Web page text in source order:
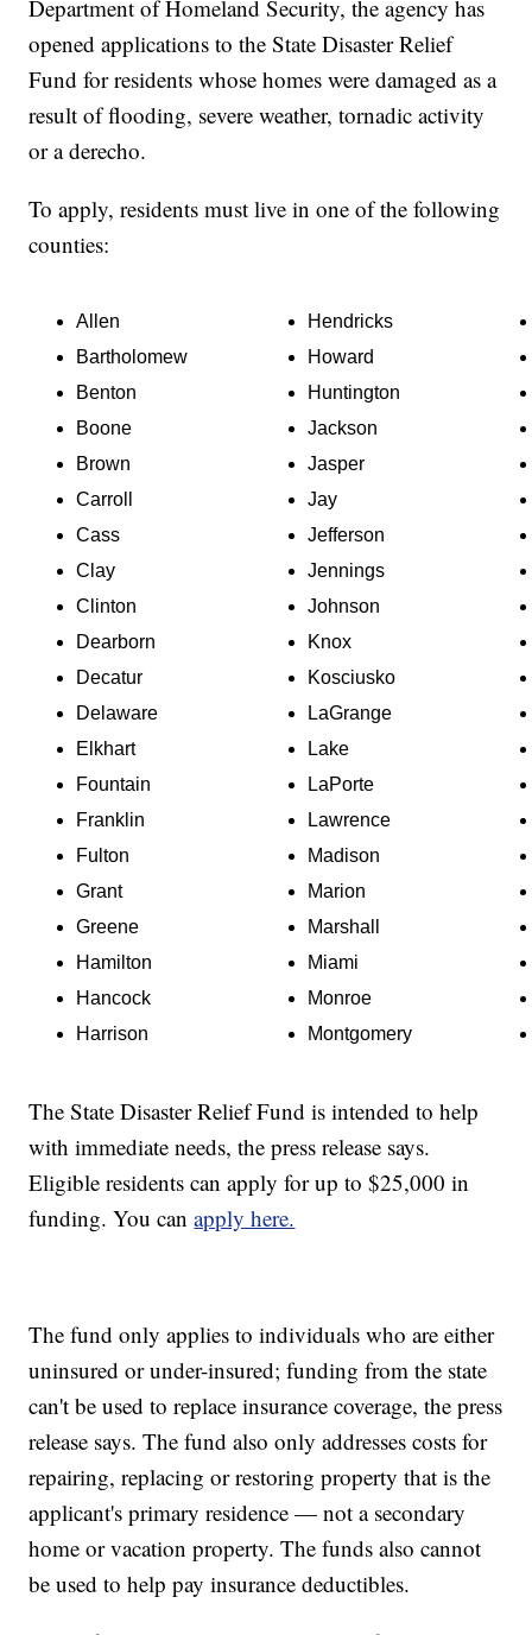
Department of Homeland Security, the agency has
opened applications to the State Disaster Relief
Fund for residents whose homes were damaged as a
result of flooding, severe weather, tornadic activity
or a derecho.
To apply, residents must live in one of the following
counties:
Allen
Bartholomew
Benton
Boone
Brown
Carroll
Cass
Clay
Clinton
Dearborn
Decatur
Delaware
Elkhart
Fountain
Franklin
Fulton
Grant
Greene
Hamilton
Hancock
Harrison
Hendricks
Howard
Huntington
Jackson
Jasper
Jay
Jefferson
Jennings
Johnson
Knox
Kosciusko
LaGrange
Lake
LaPorte
Lawrence
Madison
Marion
Marshall
Miami
Monroe
Montgomery
The State Disaster Relief Fund is intended to help
with immediate needs, the press release says.
Eligible residents can apply for up to $25,000 in
funding. You canapply here.
The fund only applies to individuals who are either
uninsured or under-insured; funding from the state
can't be used to replace insurance coverage, the press
release says. The fund also only addresses costs for
repairing, replacing or restoring property that is the
applicant's primary residence — not a secondary
home or vacation property. The funds also cannot
be used to help pay insurance deductibles.